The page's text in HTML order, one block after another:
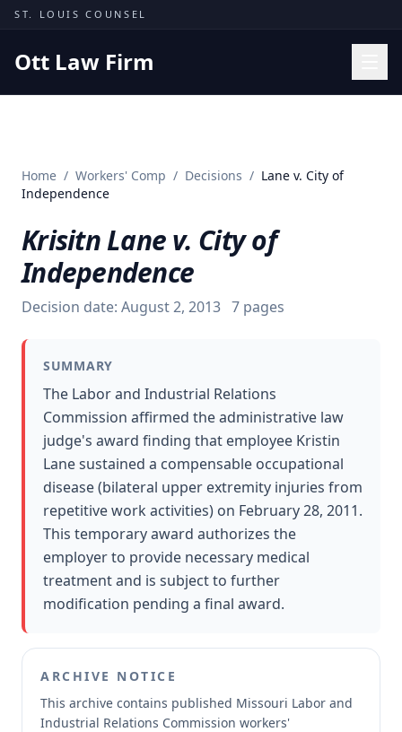
Skip to content
ST. LOUIS COUNSEL
Ott Law Firm
Missouri Courts
Insights
About
Contact
Free Consultation
Home / Workers' Comp / Decisions / Lane v. City of
Independence
Krisitn Lane v. City of
Independence
Decision date: August 2, 2013 7 pages
SUMMARY
The Labor and Industrial Relations
Commission affirmed the administrative law
judge's award finding that employee Kristin
Lane sustained a compensable occupational
disease (bilateral upper extremity injuries from
repetitive work activities) on February 28, 2011.
This temporary award authorizes the
employer to provide necessary medical
treatment and is subject to further
modification pending a final award.
ARCHIVE NOTICE
This archive contains published Missouri Labor and
Industrial Relations Commission workers'